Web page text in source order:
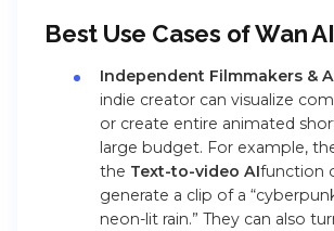
Best Use Cases of Wan AI
Independent Filmmakers &
indie creator can visualize
or create entire animated
large budget. For example,
the Text-to-video AIfunction
generate a clip of a
neon-lit rain.” They can also